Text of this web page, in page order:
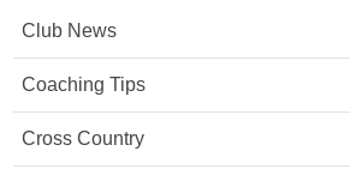
Club News
Coaching Tips
Cross Country